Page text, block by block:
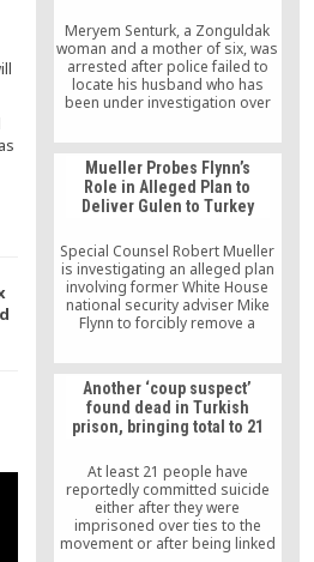
Meryem Senturk, a Zonguldak
woman and a mother of six, was
arrested after police failed to
locate his husband who has
been under investigation over
movement, on July 19.
Mueller Probes Flynn’s
Role in Alleged Plan to
Deliver Gulen to Turkey
Special Counsel Robert Mueller
is investigating an alleged plan
involving former White House
national security adviser Mike
Flynn to forcibly remove a
and deliver him to Turkey in
return for millions of dollars,
according to people familiar with
the investigation.
Another ‘coup suspect’
found dead in Turkish
prison, bringing total to 21
At least 21 people have
reportedly committed suicide
either after they were
imprisoned over ties to the
movement or after being linked